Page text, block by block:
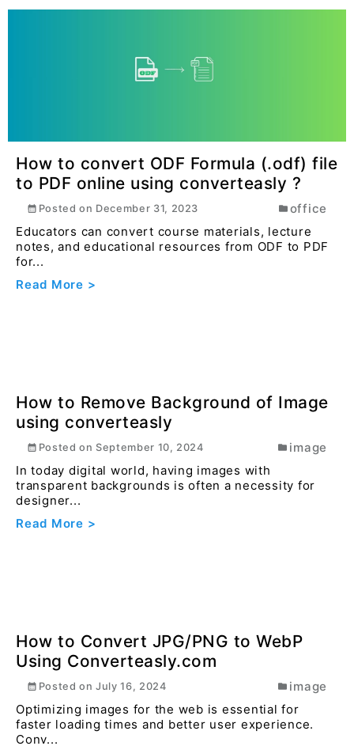
How to convert Rich Text Format (.rtf)
file to Epub online free using
converteasly ?
Posted on December 31, 2023
office
Educational institutions and educators can convert
RTF-based textbooks, study guides, and
educationa...
Read More >
How to convert ODF Formula (.odf) file
Read More >